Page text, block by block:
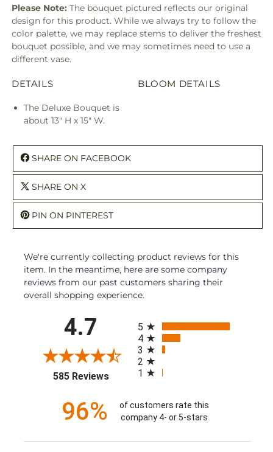
Please Note: The bouquet pictured reflects our original
design for this product. While we always try to follow the
color palette, we may replace stems to deliver the freshest
bouquet possible, and we may sometimes need to use a
different vase.
DETAILS
The Deluxe Bouquet is
about 13" H x 15" W.
BLOOM DETAILS
SHARE ON FACEBOOK
SHARE ON X
PIN ON PINTEREST
We're currently collecting product reviews for this
item. In the meantime, here are some company
reviews from our past customers sharing their
overall shopping experience.
4.7
585 Reviews(opens in a new tab)
5
4
3
2
1
96%
of customers rate this
company 4- or 5-stars